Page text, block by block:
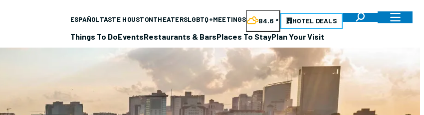
ESPAÑOLTASTE HOUSTONTHEATERSLGBTQ+MEETINGS 84.6 ° HOTEL DEALS
Things To DoEventsRestaurants & BarsPlaces To StayPlan Your Visit